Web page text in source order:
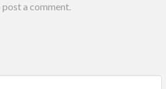
a comment.